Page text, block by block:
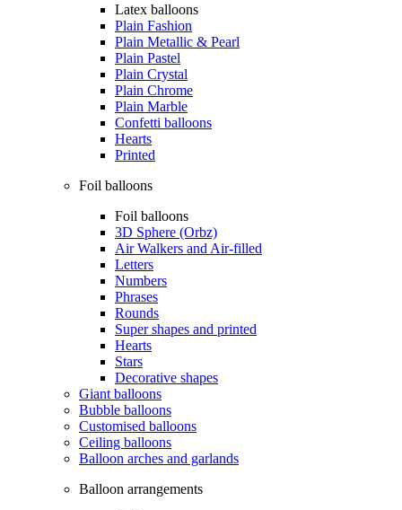
Latex balloons
Plain Fashion
Plain Metallic & Pearl
Plain Pastel
Plain Crystal
Plain Chrome
Plain Marble
Confetti balloons
Hearts
Printed
Foil balloons
Foil balloons
3D Sphere (Orbz)
Air Walkers and Air-filled
Letters
Numbers
Phrases
Rounds
Super shapes and printed
Hearts
Stars
Decorative shapes
Giant balloons
Bubble balloons
Customised balloons
Ceiling balloons
Balloon arches and garlands
Balloon arrangements